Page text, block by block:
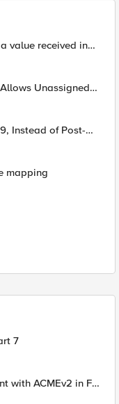
value received in
Unassigned
mapping
7
with ACMEv2 in F5